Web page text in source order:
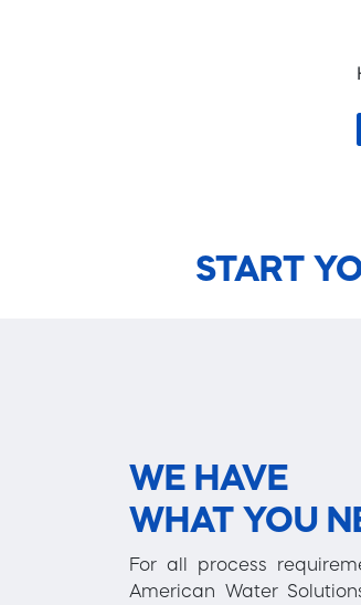
START
WE HAVE
WHAT YOU
For all process
American Water